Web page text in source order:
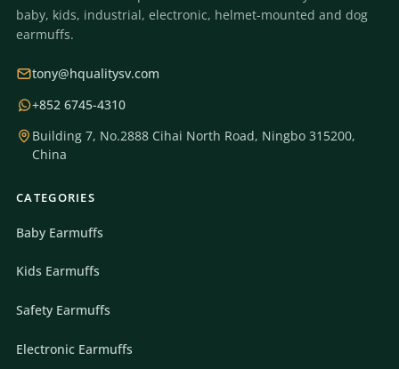
baby, kids, industrial, electronic, helmet-mounted and dog
earmuffs.
tony@hqualitysv.com
+852 6745-4310
Building 7, No.2888 Cihai North Road, Ningbo 315200,
China
CATEGORIES
Baby Earmuffs
Kids Earmuffs
Safety Earmuffs
Electronic Earmuffs